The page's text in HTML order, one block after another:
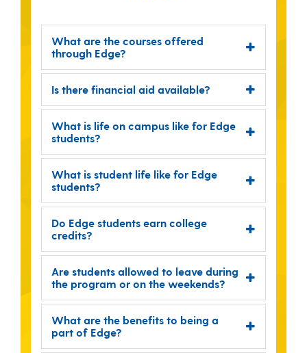
What are the courses offered
through Edge?
Is there financial aid available?
What is life on campus like for Edge
students?
What is student life like for Edge
students?
Do Edge students earn college
credits?
Are students allowed to leave during
the program or on the weekends?
What are the benefits to being a
part of Edge?